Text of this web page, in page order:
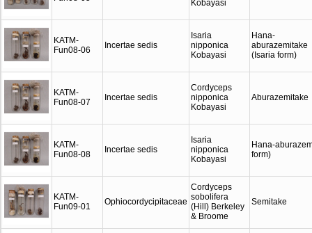
Kobayasi
KATM-
Fun08-06
Incertae sedis
Isaria
nipponica
Kobayasi
Hana-
aburazemitake
(Isaria form)
KATM-
Fun08-07
Incertae sedis
Cordyceps
nipponica
Kobayasi
Aburazemitake
KATM-
Fun08-08
Incertae sedis
Isaria
nipponica
Kobayasi
Hana-
form)
KATM-
Fun09-01
Ophiocordycipitaceae
Cordyceps
sobolifera
(Hill) Berkeley
& Broome
Semitake